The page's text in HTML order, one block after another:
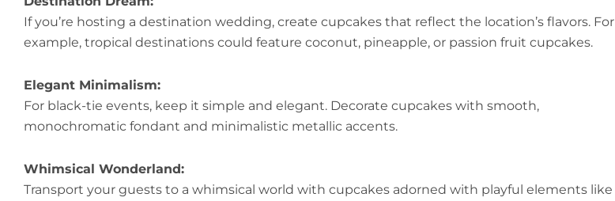
If you’re hosting a destination wedding, create cupcakes that reflect the location’s flavors. For
example, tropical destinations could feature coconut, pineapple, or passion fruit cupcakes.
Elegant Minimalism:
For black-tie events, keep it simple and elegant. Decorate cupcakes with smooth,
monochromatic fondant and minimalistic metallic accents.
Whimsical Wonderland:
Transport your guests to a whimsical world with cupcakes adorned with playful elements like